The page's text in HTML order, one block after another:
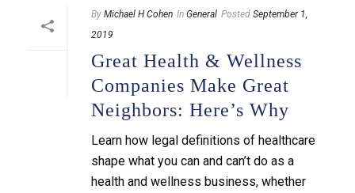
By Michael H Cohen In General Posted September 1,
2019
Great Health & Wellness
Companies Make Great
Neighbors: Here’s Why
Learn how legal definitions of healthcare
shape what you can and can’t do as a
health and wellness business, whether